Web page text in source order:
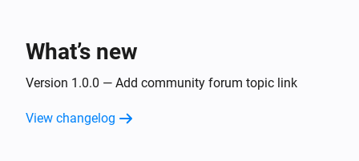
What’s new
Version 1.0.0 — Add community forum topic link
View changelog